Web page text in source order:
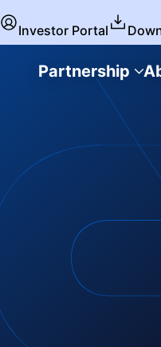
Investor Portal
Partnership